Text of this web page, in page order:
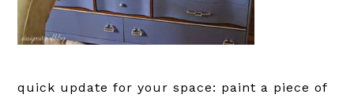
quick update for your space: paint a piece of